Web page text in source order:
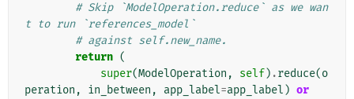
# Skip `ModelOperation.reduce` as we wan
t to run `references_model`
# against self.new_name.
return (
super(ModelOperation , self) .reduce(o
peration , in_between , app_label=app_label ) or